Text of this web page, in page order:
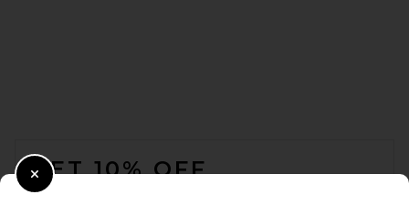
GET 10% OFF
Close Modal